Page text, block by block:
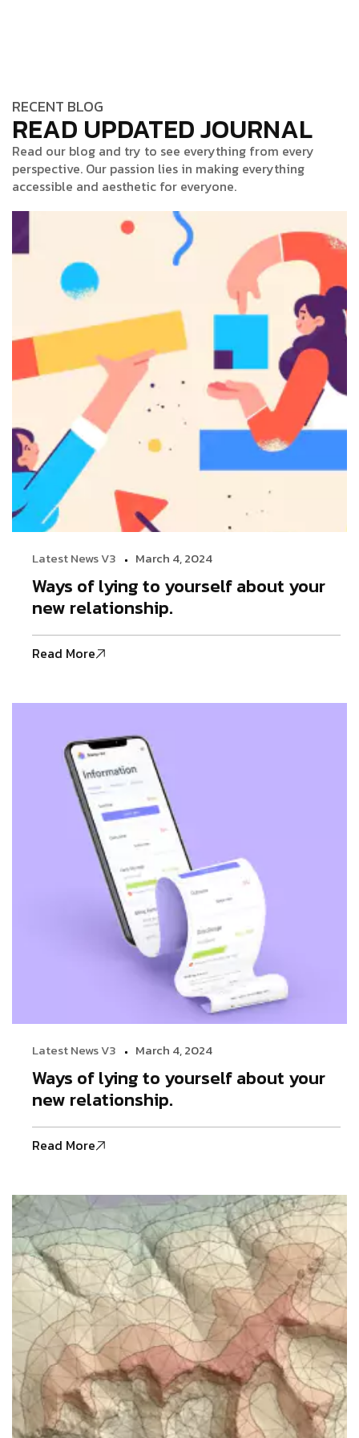
RECENT BLOG
READ UPDATED JOURNAL
Read our blog and try to see everything from every
perspective. Our passion lies in making everything
accessible and aesthetic for everyone.
Latest News V3 March 4, 2024
Ways of lying to yourself about your
new relationship.
Read More
Latest News V3 March 4, 2024
Ways of lying to yourself about your
new relationship.
Read More